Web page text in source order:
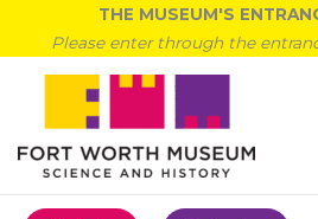
content
THE MUSEUM'S
Please enter through the